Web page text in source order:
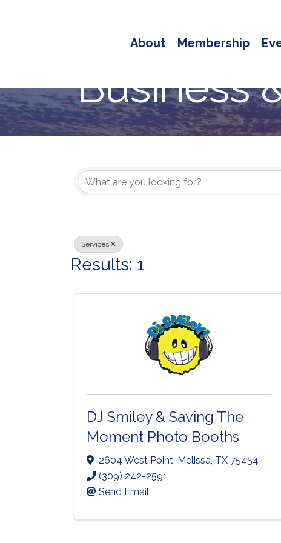
About Membership
Business
{Directory
Services
Results: 1
DJ Smiley & Saving The
Moment Photo Booths
2604 West Point Melissa TX 75454
(309) 242-2591
Send Email